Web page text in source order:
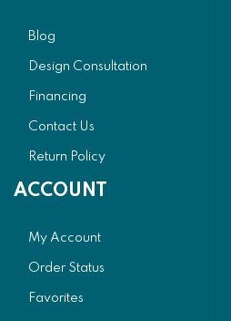
Blog
Design Consultation
Financing
Contact Us
Return Policy
ACCOUNT
My Account
Order Status
Favorites